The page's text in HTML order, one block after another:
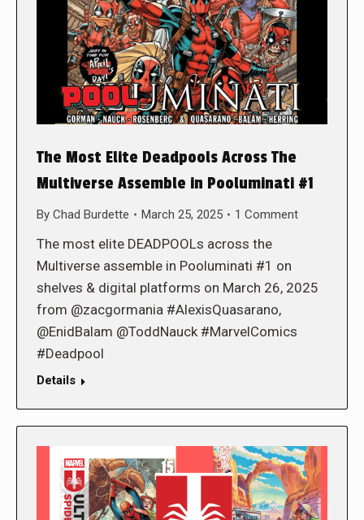
The Most Elite Deadpools Across The
Multiverse Assemble in Pooluminati #1
By Chad Burdette March 25, 2025 1 Comment
The most elite DEADPOOLs across the
Multiverse assemble in Pooluminati #1 on
shelves & digital platforms on March 26, 2025
from @zacgormania #AlexisQuasarano,
@EnidBalam @ToddNauck #MarvelComics
#Deadpool
Details